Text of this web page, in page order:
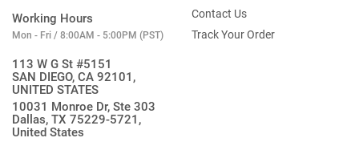
Working Hours
Mon - Fri / 8:00AM - 5:00PM (PST)
113 W G St #5151
SAN DIEGO, CA 92101,
UNITED STATES
10031 Monroe Dr, Ste 303
Dallas, TX 75229-5721,
United States
Contact Us
Track Your Order